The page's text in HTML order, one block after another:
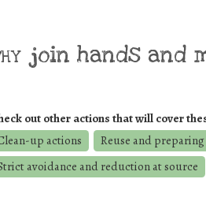
join hands and
out other actions that will cover
up actions
Reuse and
avoidance and reduction at source